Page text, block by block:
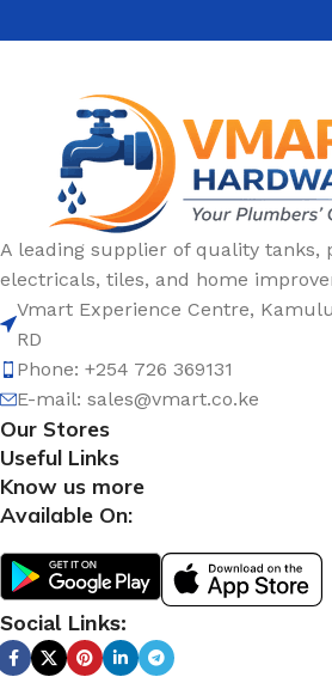
A leading supplier of quality tanks,
electricals, tiles, and home
Vmart Experience Centre,
RD
Phone: +254 726 369131
E-mail: sales@vmart.co.ke
Our Stores
Useful Links
Know us more
Available On:
Social Links: